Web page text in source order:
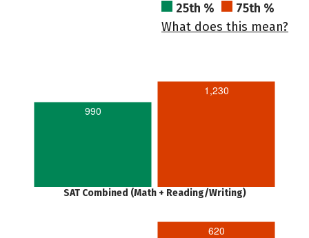
25th %
75th %
What does this mean?
990
1,230
SAT Combined (Math + Reading/Writing)
620